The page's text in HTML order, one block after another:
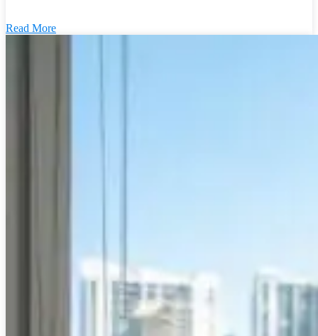
Read More